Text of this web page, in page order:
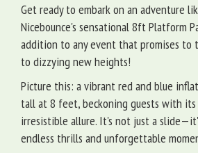
Get ready to embark on an adventure
Nicebounce's sensational 8ft Platform
addition to any event that promises to
to dizzying new heights!
Picture this: a vibrant red and blue
tall at 8 feet, beckoning guests with its
irresistible allure. It's not just a
endless thrills and unforgettable